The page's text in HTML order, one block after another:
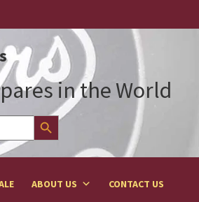
in the World
Search Button
ABOUT US CONTACT US